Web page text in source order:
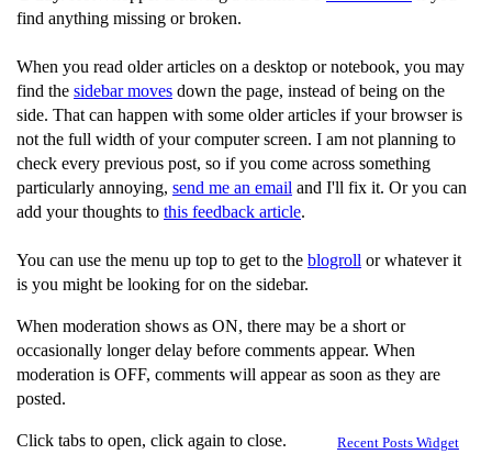
find anything missing or broken.
When you read older articles on a desktop or notebook, you may
find the sidebar moves down the page, instead of being on the
side. That can happen with some older articles if your browser is
not the full width of your computer screen. I am not planning to
check every previous post, so if you come across something
particularly annoying, send me an email and I'll fix it. Or you can
add your thoughts to this feedback article.
You can use the menu up top to get to the blogroll or whatever it
is you might be looking for on the sidebar.
When moderation shows as ON, there may be a short or
occasionally longer delay before comments appear. When
moderation is OFF, comments will appear as soon as they are
posted.
Recent Posts Widget
Click tabs to open, click again to close.